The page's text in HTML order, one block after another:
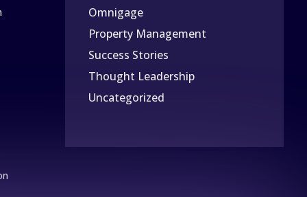
Omnigage
Property Management
Success Stories
Thought Leadership
Uncategorized